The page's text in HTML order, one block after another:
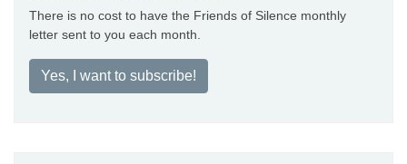
There is no cost to have the Friends of Silence monthly
letter sent to you each month.
Yes, I want to subscribe!